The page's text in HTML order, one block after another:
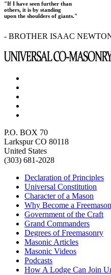
"If I have seen further than
others, it is by standing
upon the shoulders of giants."
- BROTHER ISAAC
P.O. BOX 70
Larkspur CO 80118
United States
(303) 681-2028
Declaration of Principles
Universal Constitution
Character of a Mason
Why Become a Freemason
Government of the Craft
Grand Commanders
Degrees of Freemasonry
Masonic Articles
Masonic Videos
Podcasts
How A Lodge Can Join